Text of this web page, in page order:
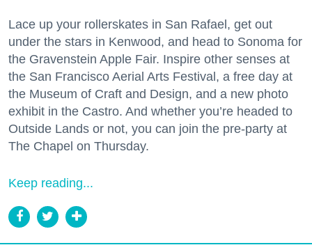
Lace up your rollerskates in San Rafael, get out
under the stars in Kenwood, and head to Sonoma for
the Gravenstein Apple Fair. Inspire other senses at
the San Francisco Aerial Arts Festival, a free day at
the Museum of Craft and Design, and a new photo
exhibit in the Castro. And whether you’re headed to
Outside Lands or not, you can join the pre-party at
The Chapel on Thursday.
Keep reading...